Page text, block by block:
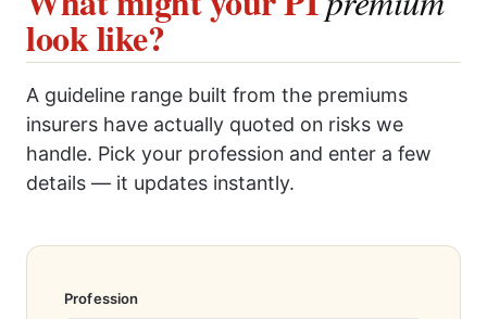
look like?
A guideline range built from the premiums
insurers have actually quoted on risks we
handle. Pick your profession and enter a few
details — it updates instantly.
Profession